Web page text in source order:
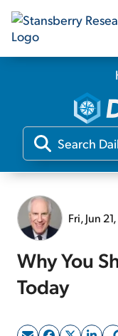
Fri, Jun
Why You
Today